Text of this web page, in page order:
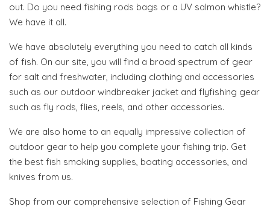
out. Do you need fishing rods bags or a UV salmon whistle?
We have it all.
We have absolutely everything you need to catch all kinds
of fish. On our site, you will find a broad spectrum of gear
for salt and freshwater, including clothing and accessories
such as our outdoor windbreaker jacket and flyfishing gear
such as fly rods, flies, reels, and other accessories.
We are also home to an equally impressive collection of
outdoor gear to help you complete your fishing trip. Get
the best fish smoking supplies, boating accessories, and
knives from us.
Shop from our comprehensive selection of Fishing Gear